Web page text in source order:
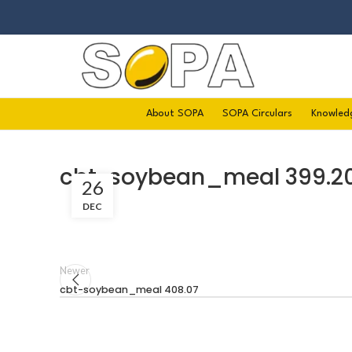
About SOPA SOPA Circulars
cbt-soybean_meal
26
DEC
Newer
cbt-soybean_meal 408.07